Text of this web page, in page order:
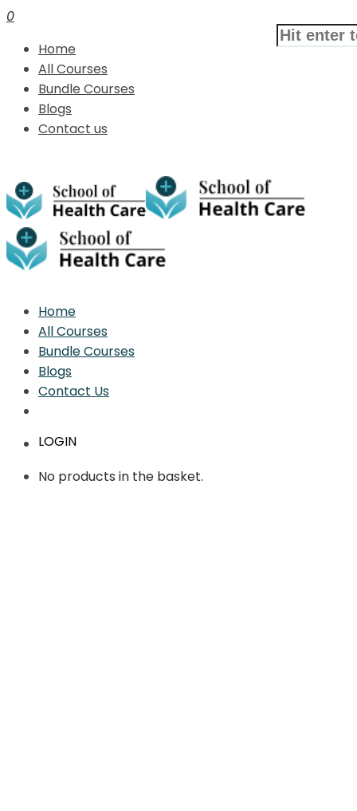
0
Home
All Courses
Bundle Courses
Blogs
Contact us
Home
All Courses
Bundle Courses
Blogs
Contact Us
LOGIN
No products in the basket.